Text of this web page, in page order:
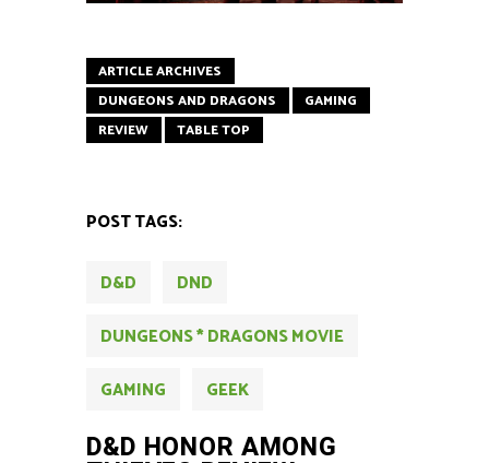
ARTICLE ARCHIVES
DUNGEONS AND DRAGONS
GAMING
REVIEW
TABLE TOP
POST TAGS:
D&D
DND
DUNGEONS * DRAGONS MOVIE
GAMING
GEEK
D&D HONOR AMONG